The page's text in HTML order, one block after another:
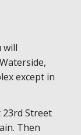
will
except in
23rd Street
Then